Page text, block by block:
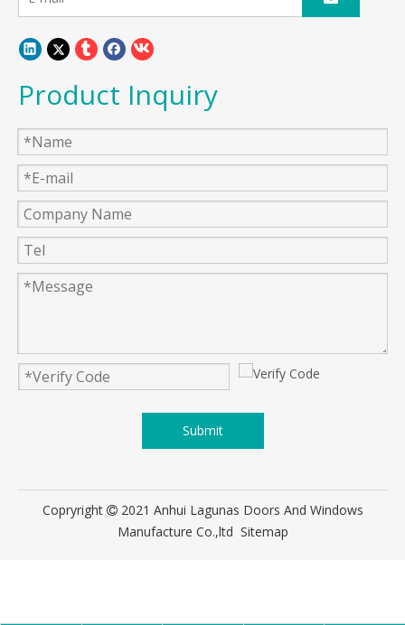
Product Inquiry
Submit
Copryright 2021 Anhui Lagunas Doors And Windows
Manufacture Co.,ltd Sitemap